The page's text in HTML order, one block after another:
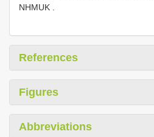
NHMUK
References
Figures
Abbreviations